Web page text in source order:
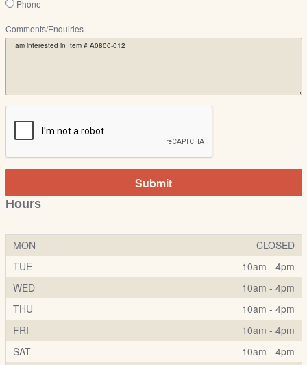
Phone
Comments/Enquiries
Submit
Hours
MON
CLOSED
TUE
10am - 4pm
WED
10am - 4pm
THU
10am - 4pm
FRI
10am - 4pm
SAT
10am - 4pm